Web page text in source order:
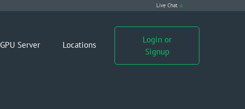
Live Chat
GPU Server Locations
Login or
Signup